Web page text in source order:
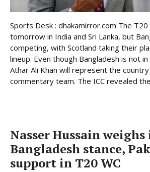
Sports Desk : dhakamirror.com The
tomorrow in India and Sri Lanka, but
competing, with Scotland taking their
lineup. Even though Bangladesh is not
Athar Ali Khan will represent the
commentary team. The ICC revealed
Nasser Hussain weighs
Bangladesh stance,
support in T20 WC